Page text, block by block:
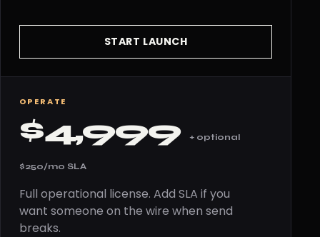
START LAUNCH
OPERATE
$4,999 + optional
$250/mo SLA
Full operational license. Add SLA if you
want someone on the wire when send
breaks.